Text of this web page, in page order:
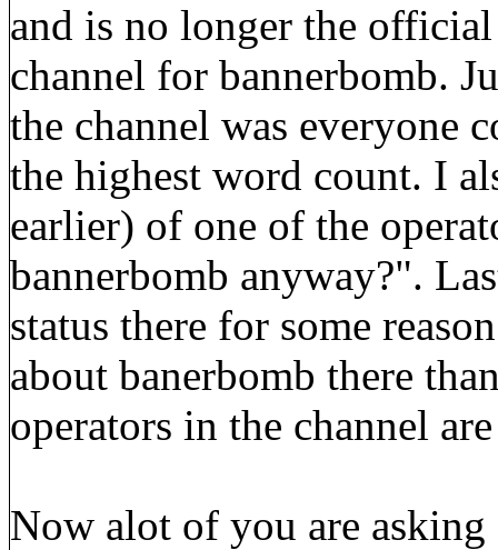
and is no longer the
channel for bannerbomb.
the channel was everyone
the highest word count. I
earlier) of one of the
bannerbomb anyway?".
status there for some
about banerbomb there
operators in the channel
Now alot of you are asking